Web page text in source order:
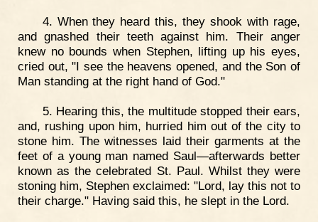
4. When they heard this, they shook with rage,
and gnashed their teeth against him. Their anger
knew no bounds when Stephen, lifting up his eyes,
cried out, "I see the heavens opened, and the Son of
Man standing at the right hand of God."
5. Hearing this, the multitude stopped their ears,
and, rushing upon him, hurried him out of the city to
stone him. The witnesses laid their garments at the
feet of a young man named Saul—afterwards better
known as the celebrated St. Paul. Whilst they were
stoning him, Stephen exclaimed: "Lord, lay this not to
their charge." Having said this, he slept in the Lord.